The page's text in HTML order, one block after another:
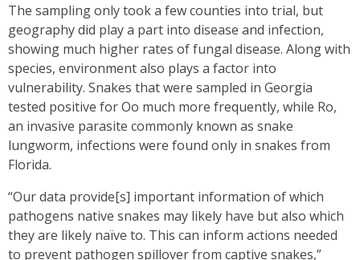
The sampling only took a few counties into trial, but
geography did play a part into disease and infection,
showing much higher rates of fungal disease. Along with
species, environment also plays a factor into
vulnerability. Snakes that were sampled in Georgia
tested positive for Oo much more frequently, while Ro,
an invasive parasite commonly known as snake
lungworm, infections were found only in snakes from
Florida.
“Our data provide[s] important information of which
pathogens native snakes may likely have but also which
they are likely naïve to. This can inform actions needed
to prevent pathogen spillover from captive snakes,”